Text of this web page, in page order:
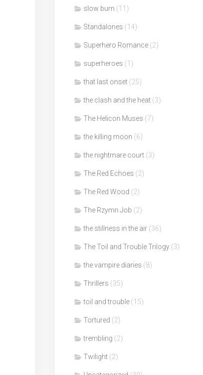
slow burn (11)
Standalones (14)
Superhero Romance (2)
superheroes (1)
that last onset (25)
the clash and the heat (3)
The Helicon Muses (7)
the killing moon (6)
the nightmare court (3)
The Red Echoes (2)
The Red Wood (2)
The Rzymn Job (2)
the stillness in the air (36)
The Toil and Trouble Trilogy (3)
the vampire diaries (8)
Thrillers (35)
toil and trouble (15)
Tortured (2)
trembling (2)
Twilight (2)